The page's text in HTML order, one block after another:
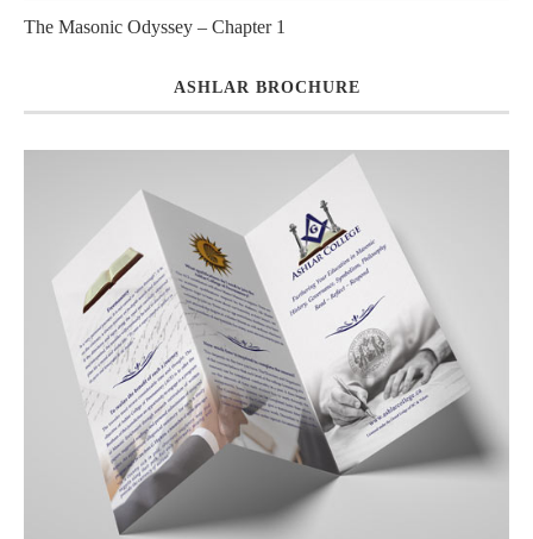
The Masonic Odyssey – Chapter 1
ASHLAR BROCHURE